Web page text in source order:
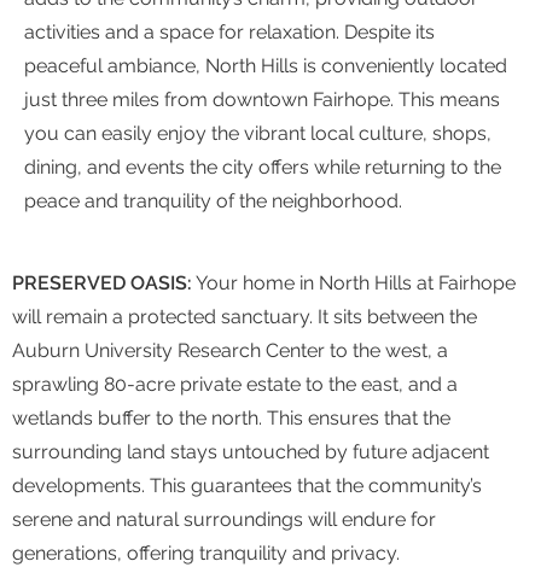
activities and a space for relaxation. Despite its
peaceful ambiance, North Hills is conveniently located
just three miles from downtown Fairhope. This means
you can easily enjoy the vibrant local culture, shops,
dining, and events the city offers while returning to the
peace and tranquility of the neighborhood.
PRESERVED OASIS: Your home in North Hills at Fairhope
will remain a protected sanctuary. It sits between the
Auburn University Research Center to the west, a
sprawling 80-acre private estate to the east, and a
wetlands buffer to the north. This ensures that the
surrounding land stays untouched by future adjacent
developments. This guarantees that the community’s
serene and natural surroundings will endure for
generations, offering tranquility and privacy.